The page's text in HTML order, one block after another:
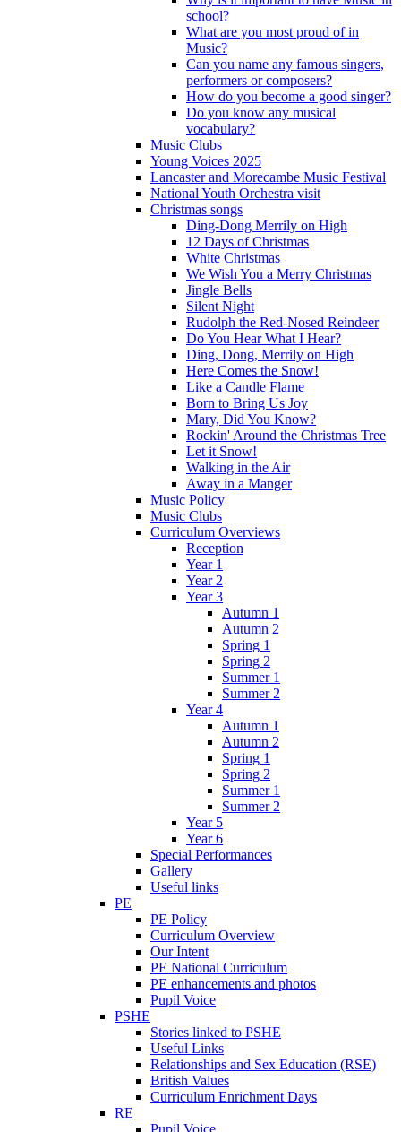
school?
What are you most proud of in
Music?
Can you name any famous singers,
performers or composers?
How do you become a good singer?
Do you know any musical
vocabulary?
Music Clubs
Young Voices 2025
Lancaster and Morecambe Music Festival
National Youth Orchestra visit
Christmas songs
Ding-Dong Merrily on High
12 Days of Christmas
White Christmas
We Wish You a Merry Christmas
Jingle Bells
Silent Night
Rudolph the Red-Nosed Reindeer
Do You Hear What I Hear?
Ding, Dong, Merrily on High
Here Comes the Snow!
Like a Candle Flame
Born to Bring Us Joy
Mary, Did You Know?
Rockin' Around the Christmas Tree
Let it Snow!
Walking in the Air
Away in a Manger
Music Policy
Music Clubs
Curriculum Overviews
Reception
Year 1
Year 2
Year 3
Autumn 1
Autumn 2
Spring 1
Spring 2
Summer 1
Summer 2
Year 4
Autumn 1
Autumn 2
Spring 1
Spring 2
Summer 1
Summer 2
Year 5
Year 6
Special Performances
Gallery
Useful links
PE
PE Policy
Curriculum Overview
Our Intent
PE National Curriculum
PE enhancements and photos
Pupil Voice
PSHE
Stories linked to PSHE
Useful Links
Relationships and Sex Education (RSE)
British Values
Curriculum Enrichment Days
RE